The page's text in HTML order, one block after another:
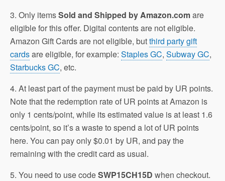
3. Only itemsSold and Shipped by Amazon.comare
eligible for this offer. Digital contents are not eligible.
Amazon Gift Cards are not eligible, butthird party gift
cardsare eligible, for example: Staples GC, Subway GC,
Starbucks GC, etc.
4. At least part of the payment must be paid by UR points.
Note that the redemption rate of UR points at Amazon is
only 1 cents/point, while its estimated value is at least 1.6
cents/point, so it’s a waste to spend a lot of UR points
here. You can pay only $0.01 by UR, and pay the
remaining with the credit card as usual.
5. You need to use codeSWP15CH15D when checkout.